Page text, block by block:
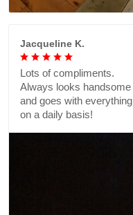
Jacqueline K.
Lots of compliments.
Always looks handsome
and goes with everything
on a daily basis!